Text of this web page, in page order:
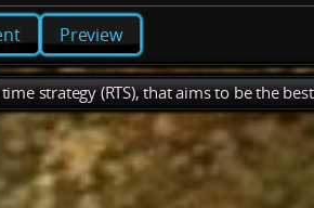
Preview
strategy (RTS), that aims to be the